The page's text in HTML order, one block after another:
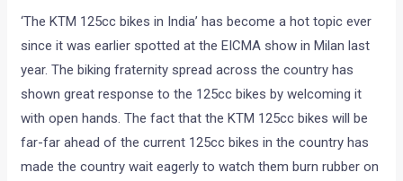
‘The KTM 125cc bikes in India’ has become a hot topic ever
since it was earlier spotted at the EICMA show in Milan last
year. The biking fraternity spread across the country has
shown great response to the 125cc bikes by welcoming it
with open hands. The fact that the KTM 125cc bikes will be
far-far ahead of the current 125cc bikes in the country has
made the country wait eagerly to watch them burn rubber on